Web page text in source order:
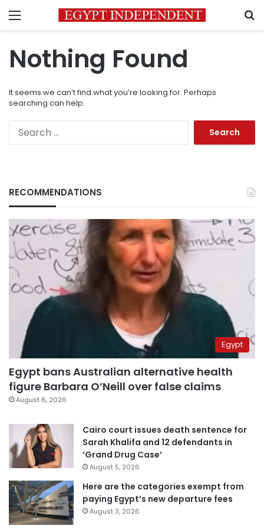
Menu
Nothing Found
It seems we can’t find what you’re looking for. Perhaps
searching can help.
RECOMMENDATIONS
Egypt
Egypt bans Australian alternative health
figure Barbara O’Neill over false claims
August 6, 2026
Cairo court issues death sentence for
Sarah Khalifa and 12 defendants in
‘Grand Drug Case’
August 5, 2026
Here are the categories exempt from
paying Egypt’s new departure fees
August 3, 2026